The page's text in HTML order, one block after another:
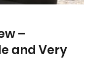
–
and Very